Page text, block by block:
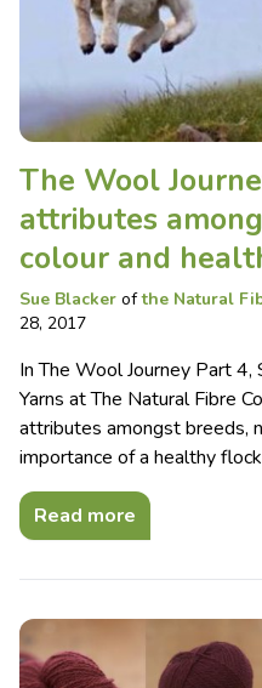
The Wool
attributes
colour and
Sue Blacker ofthe Natural
28, 2017
In The Wool Journey Part
Yarns at The Natural Fibre
attributes amongst breeds,
importance of a healthy
Read more